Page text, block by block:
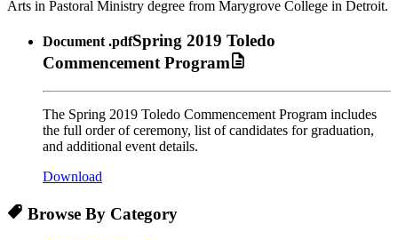
Arts in Pastoral Ministry degree from Marygrove College in Detroit.
Document .pdfSpring 2019 Toledo
Commencement Program
The Spring 2019 Toledo Commencement Program includes
the full order of ceremony, list of candidates for graduation,
and additional event details.
Download
Browse By Category